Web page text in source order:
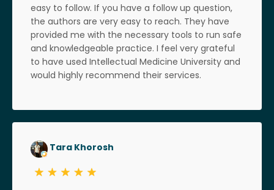
easy to follow. If you have a follow up question,
the authors are very easy to reach. They have
provided me with the necessary tools to run safe
and knowledgeable practice. I feel very grateful
to have used Intellectual Medicine University and
would highly recommend their services.
Tara Khorosh